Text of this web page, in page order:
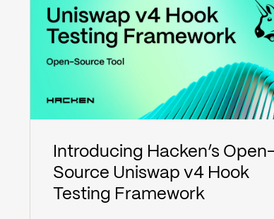
Introducing Hacken’s
Source Uniswap v4 Hook
Testing Framework